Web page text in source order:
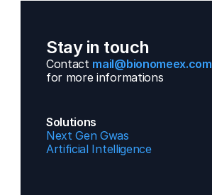
Stay in touch
Contact mail@bionomeex.com
for more informations
Solutions
Next Gen Gwas
Artificial Intelligence